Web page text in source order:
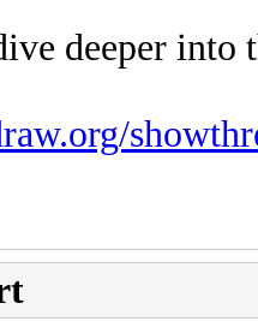
deeper into